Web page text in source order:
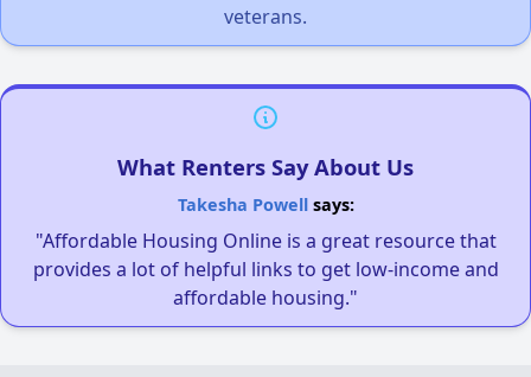
veterans.
What Renters Say About Us
Takesha Powellsays:
"Affordable Housing Online is a great resource that
provides a lot of helpful links to get low-income and
affordable housing."